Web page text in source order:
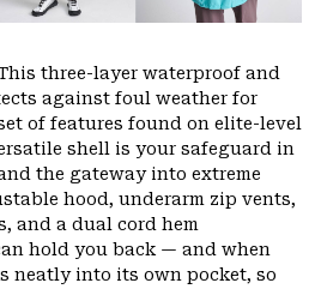
three-layer waterproof and
against foul weather for
of features found on elite-level
shell is your safeguard in
the gateway into extreme
hood, underarm zip vents,
and a dual cord hem
hold you back — and when
neatly into its own pocket, so